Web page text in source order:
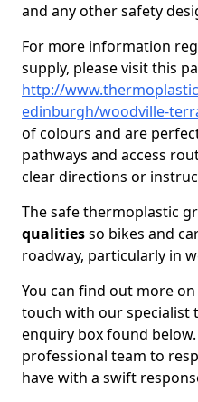
and any other safety
For more information
supply, please visit this
http://
edinburgh/woodville-
of colours and are
pathways and access
clear directions or
The safe thermoplastic
qualitiesso bikes and
roadway, particularly in
You can find out more
touch with our specialist
enquiry box found
professional team to
have with a swift